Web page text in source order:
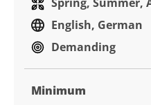
Spring, Summer,
English, German
Demanding
Minimum